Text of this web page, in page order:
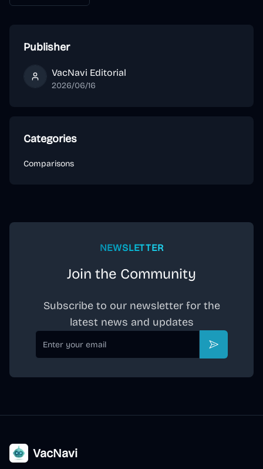
Publisher
VacNavi Editorial
VacNavi Editorial
2026/06/16
Categories
Comparisons
NEWSLETTER
Join the Community
Subscribe to our newsletter for the
latest news and updates
Email
Subscribe
VacNavi